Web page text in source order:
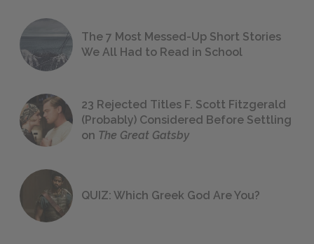
The 7 Most Messed-Up Short Stories
We All Had to Read in School
23 Rejected Titles F. Scott Fitzgerald
(Probably) Considered Before Settling
on The Great Gatsby
QUIZ: Which Greek God Are You?